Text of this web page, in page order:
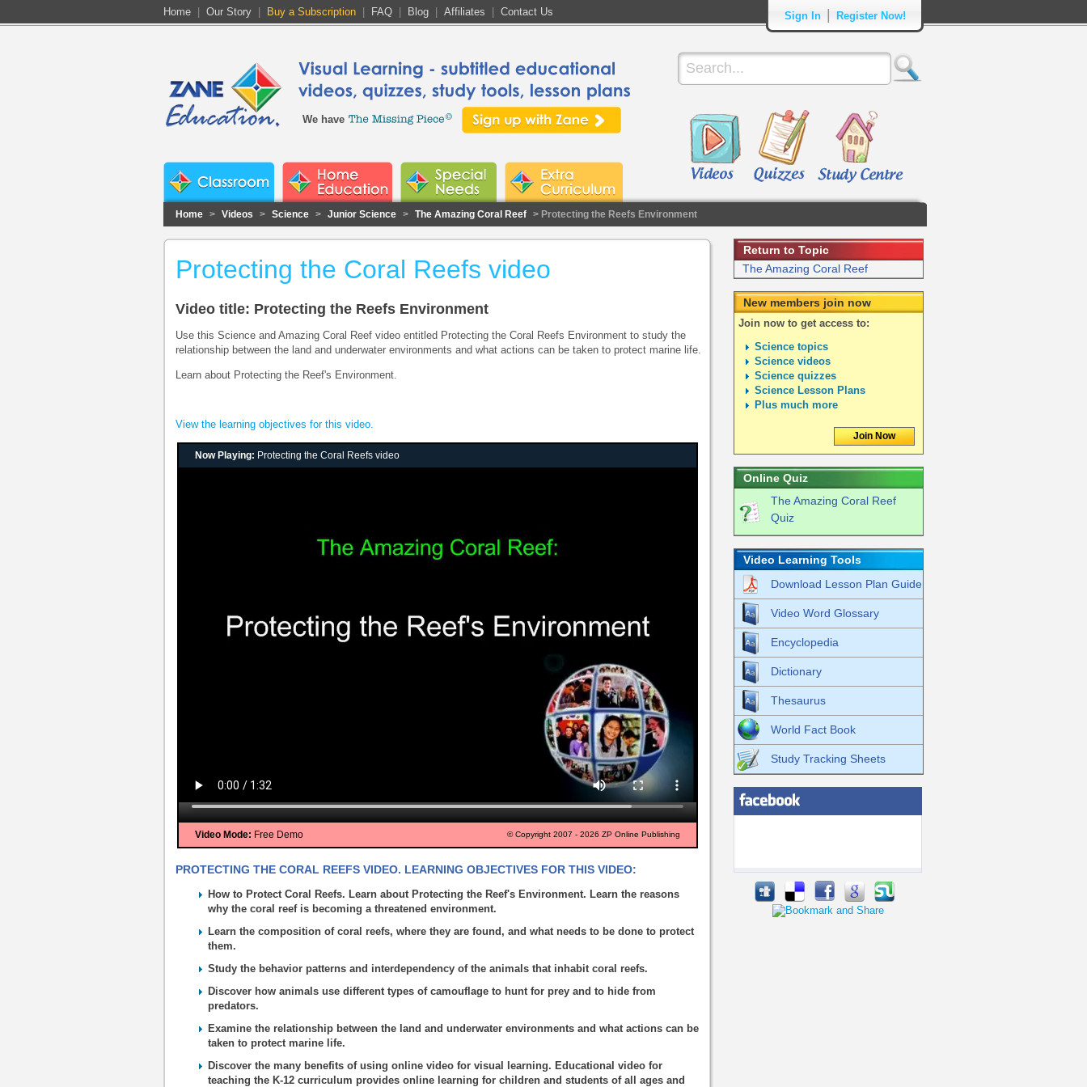
Home Our Story Buy a Subscription FAQ Blog Affiliates Contact Us Sign In Register Now!
We have
Home > Videos > Science > Junior Science > The Amazing Coral Reef > Protecting the Reefs Environment
Protecting the Coral Reefs video
Video title: Protecting the Reefs Environment
Use this Science and Amazing Coral Reef video entitled Protecting the Coral Reefs Environment to study the
relationship between the land and underwater environments and what actions can be taken to protect marine life.
Learn about Protecting the Reef's Environment.
View the learning objectives for this video.
Now Playing: Protecting the Coral Reefs video
Video Mode: Free Demo © Copyright 2007 - 2026 ZP Online Publishing
PROTECTING THE CORAL REEFS VIDEO. LEARNING OBJECTIVES FOR THIS VIDEO:
How to Protect Coral Reefs. Learn about Protecting the Reef's Environment. Learn the reasons
why the coral reef is becoming a threatened environment.
Learn the composition of coral reefs, where they are found, and what needs to be done to protect
them.
Study the behavior patterns and interdependency of the animals that inhabit coral reefs.
Discover how animals use different types of camouflage to hunt for prey and to hide from
predators.
Examine the relationship between the land and underwater environments and what actions can be
taken to protect marine life.
Discover the many benefits of using online video for visual learning. Educational video for
teaching the K-12 curriculum provides online learning for children and students of all ages and
Return to Topic
The Amazing Coral Reef
New members join now
Join now to get access to:
Science topics
Science videos
Science quizzes
Science Lesson Plans
Plus much more
Join Now
Online Quiz
The Amazing Coral Reef
Quiz
Video Learning Tools
Download Lesson Plan Guide
Video Word Glossary
Encyclopedia
Dictionary
Thesaurus
World Fact Book
Study Tracking Sheets